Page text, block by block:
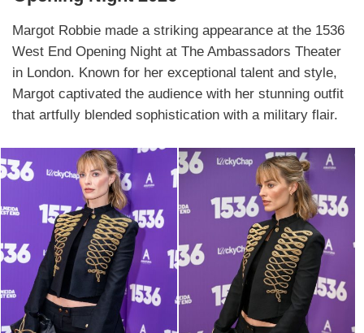
Margot Robbie made a striking appearance at the 1536
West End Opening Night at The Ambassadors Theater
in London. Known for her exceptional talent and style,
Margot captivated the audience with her stunning outfit
that artfully blended sophistication with a military flair.